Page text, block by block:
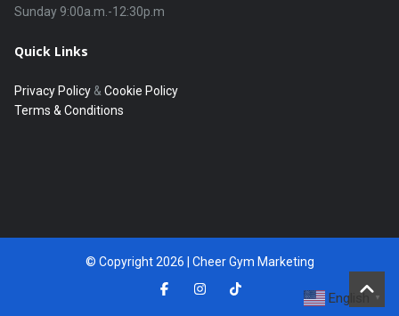
Quick Links
Privacy Policy & Cookie Policy
Terms & Conditions
© Copyright 2026 | Cheer Gym Marketing
English ▼